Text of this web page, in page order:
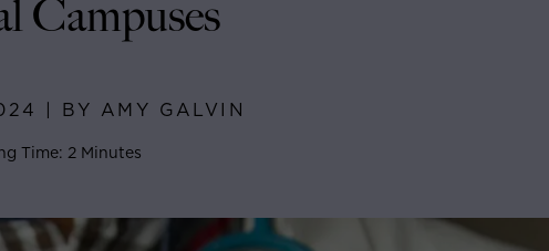
Campuses
| BY AMY GALVIN
Time: 2 Minutes